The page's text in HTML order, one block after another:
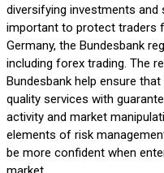
diversifying investments
important to protect traders
Germany, the Bundesbank
including forex trading. The
Bundesbank help ensure
quality services with
activity and market
elements of risk
be more confident when